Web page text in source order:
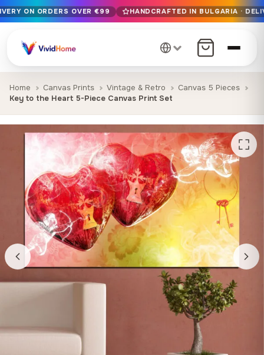
Free EU delivery on orders over €99
Handcrafted in Bulgaria · Delivered in 1-7 days EU-wide
12+ years of craftsmanship · Premium materials only
ON ORDERS OVER €99 HANDCRAFTED IN BULGARIA ·
Home Canvas Prints Vintage & Retro
Canvas 5 Pieces
Key to the Heart 5-Piece Canvas Print Set